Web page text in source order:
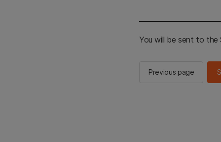
You will be sent to the
Previous page